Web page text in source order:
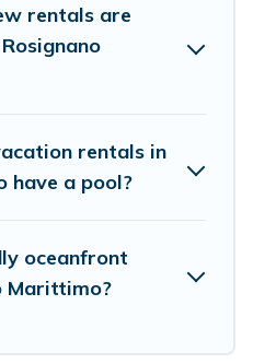
rentals are
rentals in
have a pool?
oceanfront
Marittimo?